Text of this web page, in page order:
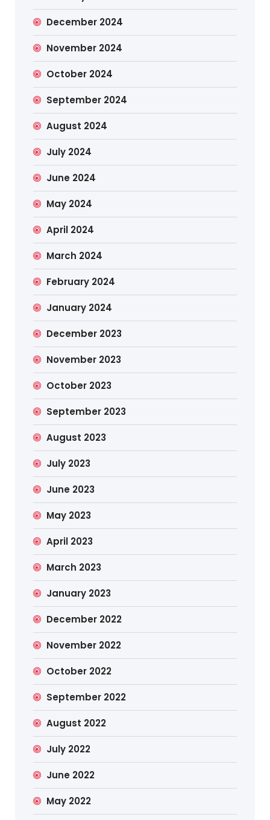
December 2024
November 2024
October 2024
September 2024
August 2024
July 2024
June 2024
May 2024
April 2024
March 2024
February 2024
January 2024
December 2023
November 2023
October 2023
September 2023
August 2023
July 2023
June 2023
May 2023
April 2023
March 2023
January 2023
December 2022
November 2022
October 2022
September 2022
August 2022
July 2022
June 2022
May 2022